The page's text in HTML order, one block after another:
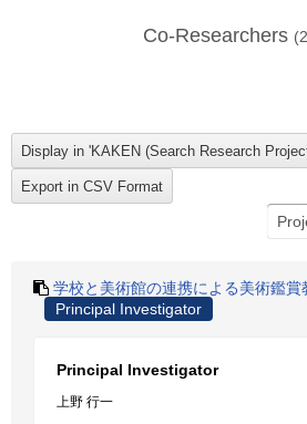
Co-Researchers (
学校と美術館の連携による美術鑑賞
Principal Investigator
Principal Investigator
上野 行一